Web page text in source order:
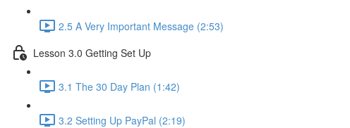
2.5 A Very Important Message (2:53)
Lesson 3.0 Getting Set Up
3.1 The 30 Day Plan (1:42)
3.2 Setting Up PayPal (2:19)